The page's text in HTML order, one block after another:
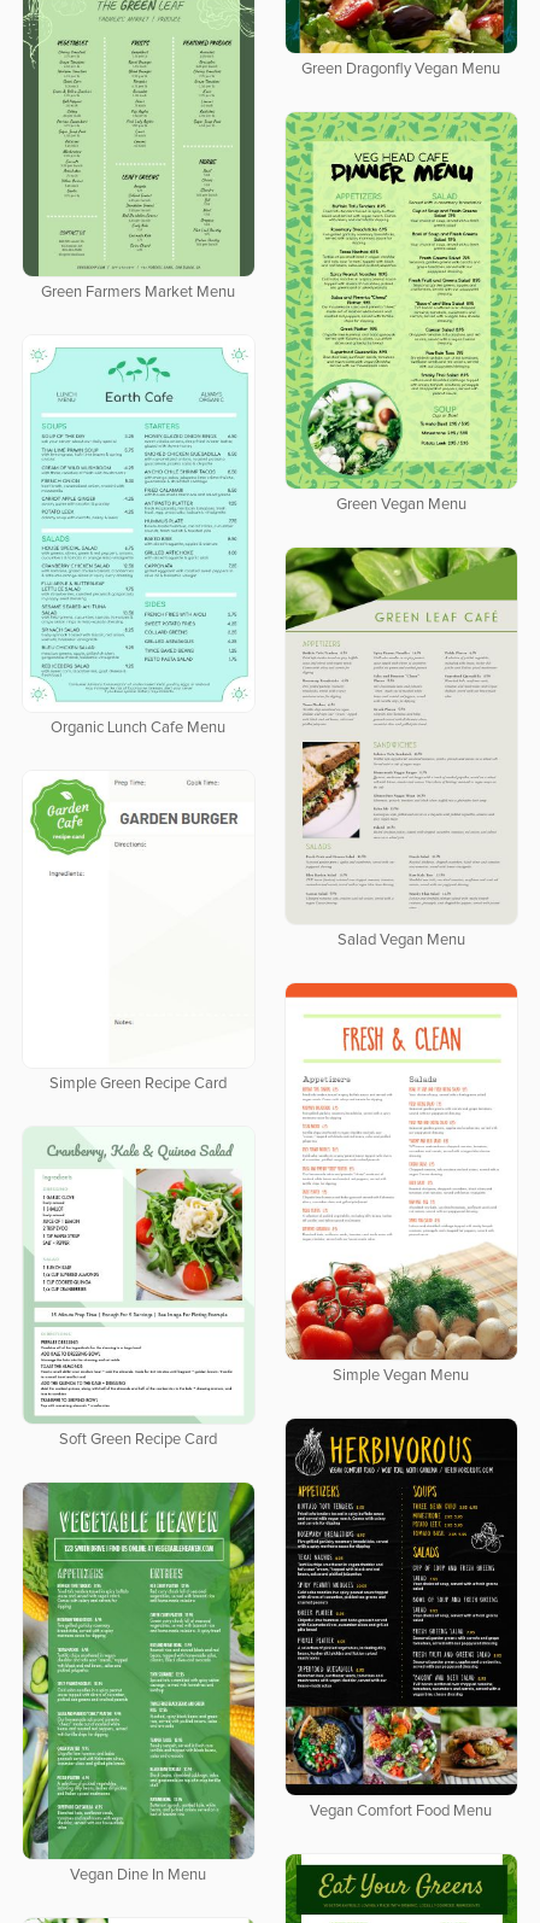
Green Dragonfly Vegan Menu
Green Farmers Market Menu
Green Vegan Menu
Organic Lunch Cafe Menu
Salad Vegan Menu
Simple Green Recipe Card
Simple Vegan Menu
Soft Green Recipe Card
Vegan Comfort Food Menu
Vegan Dine In Menu